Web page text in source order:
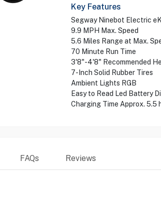
Key Features
Segway Ninebot Electric
9.9 MPH Max. Speed
5.6 Miles Range at Max.
70 Minute Run Time
3'8"-4'8" Recommended
7-Inch Solid Rubber Tires
Ambient Lights RGB
Easy to Read Led Battery
Charging Time Approx. 5.5
FAQs Reviews